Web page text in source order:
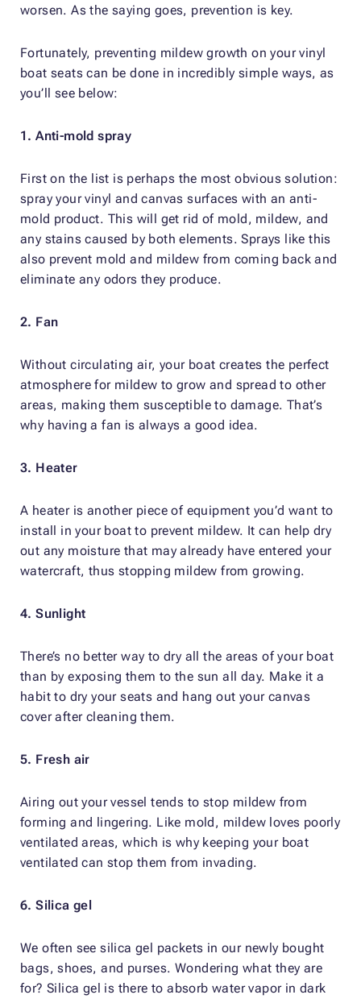
worsen. As the saying goes, prevention is key.
Fortunately, preventing mildew growth on your vinyl
boat seats can be done in incredibly simple ways, as
you’ll see below:
1. Anti-mold spray
First on the list is perhaps the most obvious solution:
spray your vinyl and canvas surfaces with an anti-
mold product. This will get rid of mold, mildew, and
any stains caused by both elements. Sprays like this
also prevent mold and mildew from coming back and
eliminate any odors they produce.
2. Fan
Without circulating air, your boat creates the perfect
atmosphere for mildew to grow and spread to other
areas, making them susceptible to damage. That’s
why having a fan is always a good idea.
3. Heater
A heater is another piece of equipment you’d want to
install in your boat to prevent mildew. It can help dry
out any moisture that may already have entered your
watercraft, thus stopping mildew from growing.
4. Sunlight
There’s no better way to dry all the areas of your boat
than by exposing them to the sun all day. Make it a
habit to dry your seats and hang out your canvas
cover after cleaning them.
5. Fresh air
Airing out your vessel tends to stop mildew from
forming and lingering. Like mold, mildew loves poorly
ventilated areas, which is why keeping your boat
ventilated can stop them from invading.
6. Silica gel
We often see silica gel packets in our newly bought
bags, shoes, and purses. Wondering what they are
for? Silica gel is there to absorb water vapor in dark